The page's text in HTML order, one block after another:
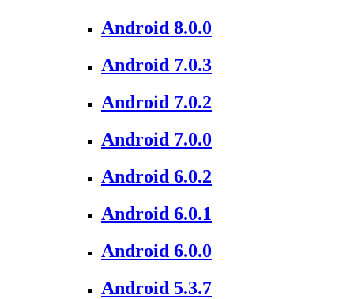
Android 8.0.0
Android 7.0.3
Android 7.0.2
Android 7.0.0
Android 6.0.2
Android 6.0.1
Android 6.0.0
Android 5.3.7